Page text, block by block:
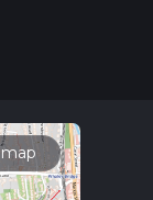
posts